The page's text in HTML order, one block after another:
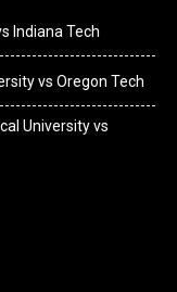
Indiana Tech
vs Oregon Tech
University vs